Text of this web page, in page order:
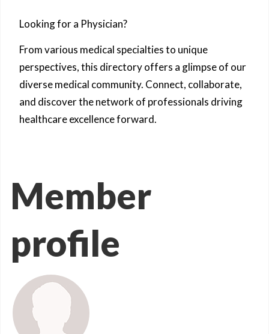
Looking for a Physician?
From various medical specialties to unique
perspectives, this directory offers a glimpse of our
diverse medical community. Connect, collaborate,
and discover the network of professionals driving
healthcare excellence forward.
Member
profile